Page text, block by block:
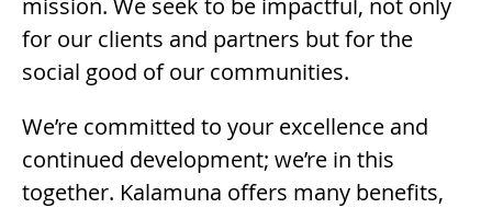
for our clients and partners but for the
social good of our communities.
We’re committed to your excellence and
continued development; we’re in this
together. Kalamuna offers many benefits,